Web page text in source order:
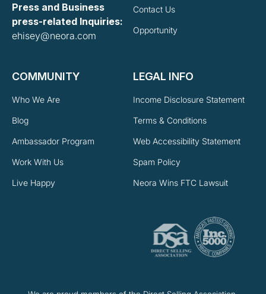
Press and Business
press-related Inquiries:
ehisey@neora.com
Contact Us
Opportunity
COMMUNITY
Who We Are
Blog
Ambassador Program
Work With Us
Live Happy
LEGAL INFO
Income Disclosure Statement
Terms & Conditions
Web Accessibility Statement
Spam Policy
Neora Wins FTC Lawsuit